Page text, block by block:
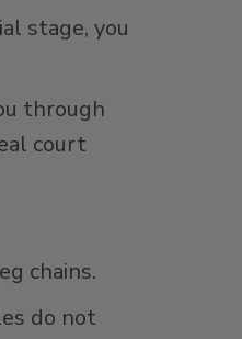
stage, you
through
court
chains.
do not